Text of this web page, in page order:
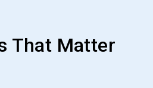
That Matter